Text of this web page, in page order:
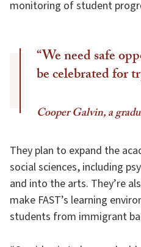
monitoring of student
“We need safe
be celebrated for
Cooper Galvin, a
They plan to expand the
social sciences, including
and into the arts. They’re
make FAST’s learning
students from immigrant